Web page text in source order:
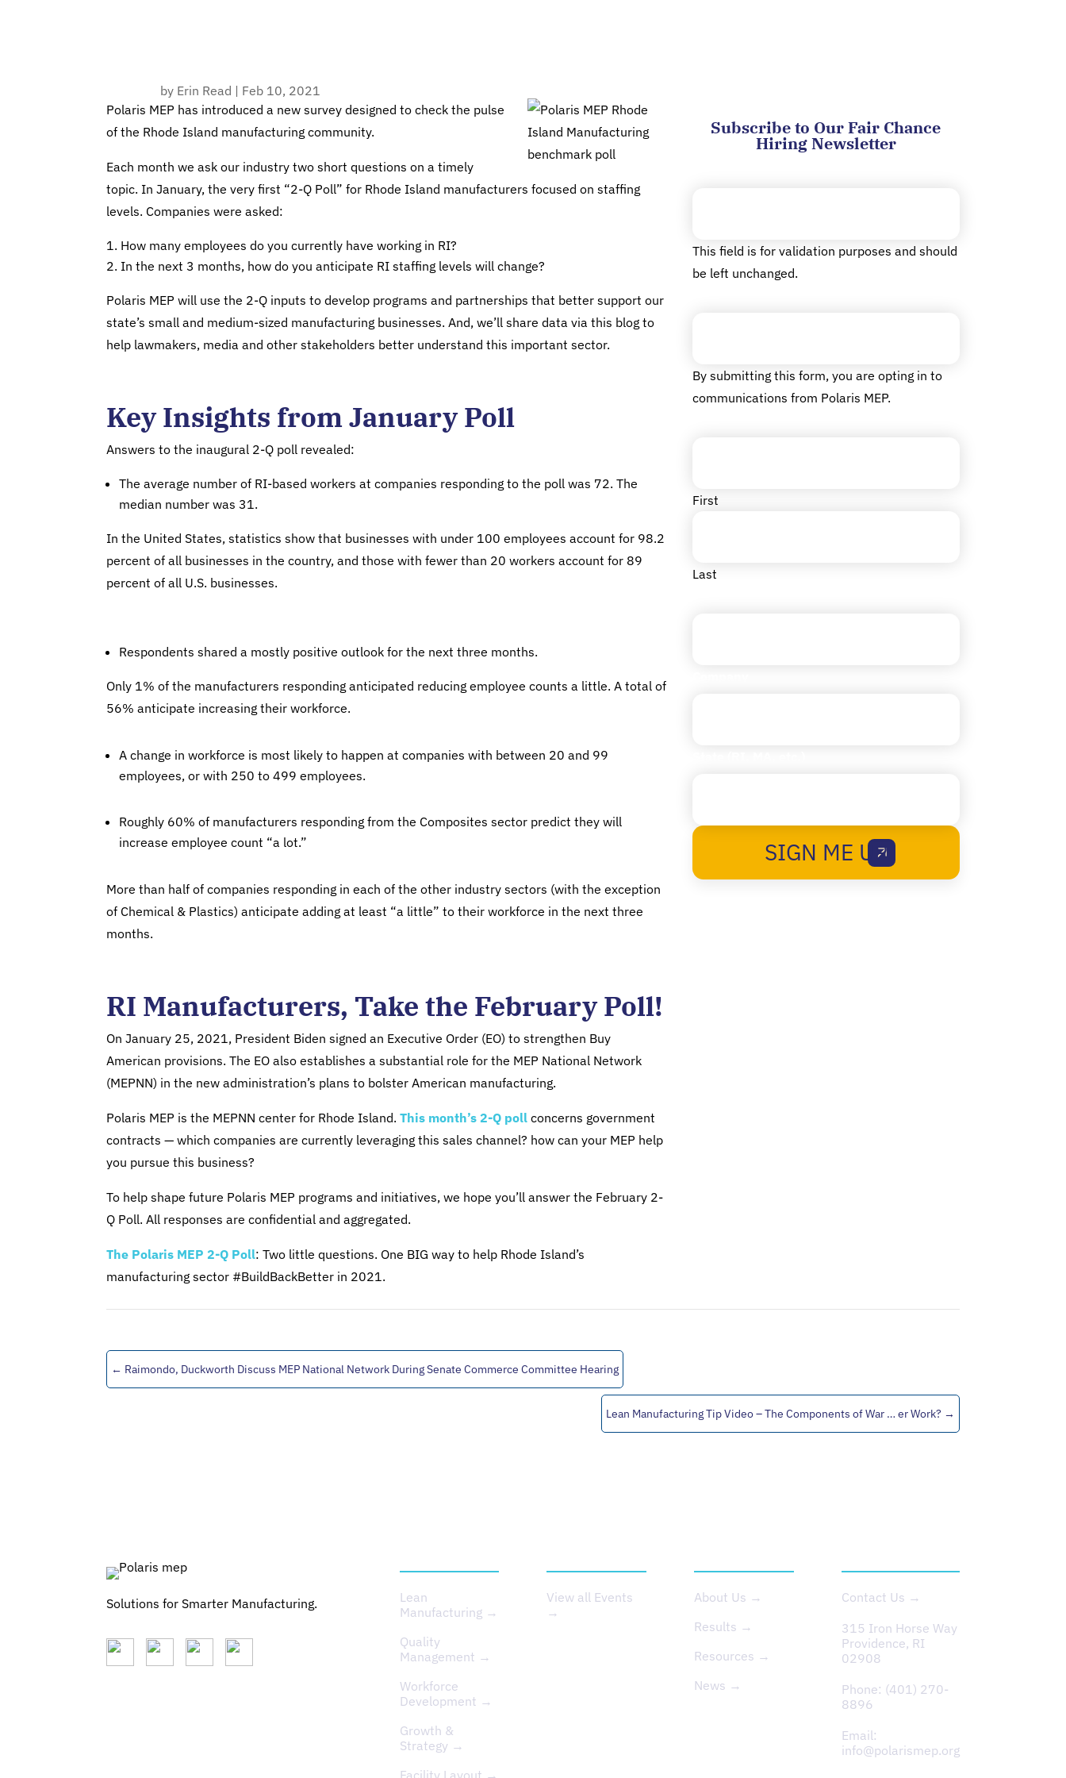
by Erin Read | Feb 10, 2021
Polaris MEP has introduced a new survey designed to check the pulse
of the Rhode Island manufacturing community.
Each month we ask our industry two short questions on a timely
topic. In January, the very first “2-Q Poll” for Rhode Island manufacturers focused on staffing
levels. Companies were asked:
How many employees do you currently have working in RI?
In the next 3 months, how do you anticipate RI staffing levels will change?
Polaris MEP will use the 2-Q inputs to develop programs and partnerships that better support our
state’s small and medium-sized manufacturing businesses. And, we’ll share data via this blog to
help lawmakers, media and other stakeholders better understand this important sector.
Key Insights from January Poll
Answers to the inaugural 2-Q poll revealed:
The average number of RI-based workers at companies responding to the poll was 72. The
median number was 31.
In the United States, statistics show that businesses with under 100 employees account for 98.2
percent of all businesses in the country, and those with fewer than 20 workers account for 89
percent of all U.S. businesses.
Respondents shared a mostly positive outlook for the next three months.
Only 1% of the manufacturers responding anticipated reducing employee counts a little. A total of
56% anticipate increasing their workforce.
A change in workforce is most likely to happen at companies with between 20 and 99
employees, or with 250 to 499 employees.
Roughly 60% of manufacturers responding from the Composites sector predict they will
increase employee count “a lot.”
More than half of companies responding in each of the other industry sectors (with the exception
of Chemical & Plastics) anticipate adding at least “a little” to their workforce in the next three
months.
RI Manufacturers, Take the February Poll!
On January 25, 2021, President Biden signed an Executive Order (EO) to strengthen Buy
American provisions. The EO also establishes a substantial role for the MEP National Network
(MEPNN) in the new administration’s plans to bolster American manufacturing.
Polaris MEP is the MEPNN center for Rhode Island.This month’s 2-Q poll concerns government
contracts — which companies are currently leveraging this sales channel? how can your MEP help
you pursue this business?
To help shape future Polaris MEP programs and initiatives, we hope you’ll answer the February 2-
Q Poll. All responses are confidential and aggregated.
The Polaris MEP 2-Q Poll: Two little questions. One BIG way to help Rhode Island’s
manufacturing sector #BuildBackBetter in 2021.
Subscribe to Our Fair Chance
Hiring Newsletter
This field is for validation purposes and should
be left unchanged.
By submitting this form, you are opting in to
communications from Polaris MEP.
First
Last
SIGN ME UP
← Raimondo, Duckworth Discuss MEP National Network During Senate Commerce Committee Hearing
Lean Manufacturing Tip Video – The Components of War … er Work? →
Solutions for Smarter Manufacturing.
Lean
Manufacturing →
Quality
Management →
Workforce
Development →
Growth &
Strategy →
View all Events
→
About Us →
Results →
Resources →
News →
Contact Us →
315 Iron Horse Way
Providence, RI
02908
Phone: (401) 270-
8896
Email:
info@polarismep.org